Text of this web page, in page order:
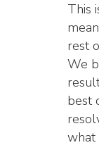
This
rest
We
best
what